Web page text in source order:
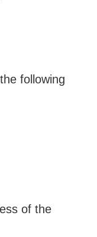
following
of the